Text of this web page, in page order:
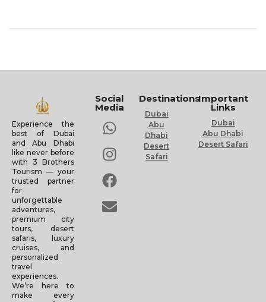
Experience the
best of Dubai
and Abu Dhabi
like never before
with 3 Brothers
Tourism — your
trusted partner
for
unforgettable
adventures,
premium city
tours, desert
safaris, luxury
cruises, and
personalized
travel
experiences.
We’re here to
make every
Social
Media
Destinations
Dubai
Abu
Dhabi
Desert
Safari
Important
Links
Dubai
Abu Dhabi
Desert Safari